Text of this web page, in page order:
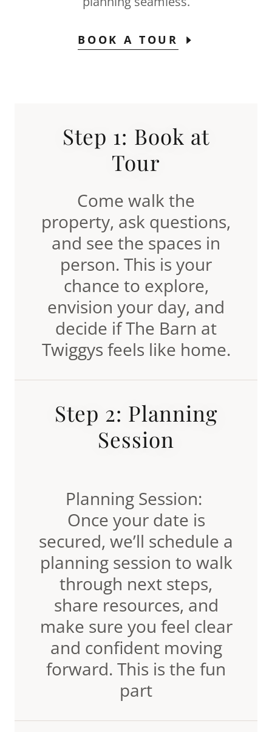
BOOK A TOUR
Step 1: Book at
Tour
Come walk the
property, ask questions,
and see the spaces in
person. This is your
chance to explore,
envision your day, and
decide if The Barn at
Twiggys feels like home.
Step 2: Planning
Session
Planning Session:
Once your date is
secured, we’ll schedule a
planning session to walk
through next steps,
share resources, and
make sure you feel clear
and confident moving
forward. This is the fun
part